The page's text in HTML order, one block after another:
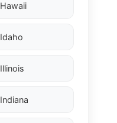
Hawaii
Idaho
Illinois
Indiana